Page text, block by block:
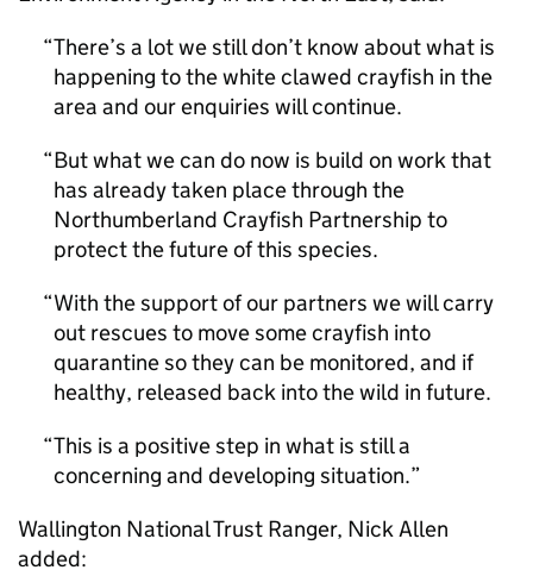
There’s a lot we still don’t know about what is
happening to the white clawed crayfish in the
area and our enquiries will continue.
But what we can do now is build on work that
has already taken place through the
Northumberland Crayfish Partnership to
protect the future of this species.
With the support of our partners we will carry
out rescues to move some crayfish into
quarantine so they can be monitored, and if
healthy, released back into the wild in future.
This is a positive step in what is still a
concerning and developing situation.
Wallington National Trust Ranger, Nick Allen
added: